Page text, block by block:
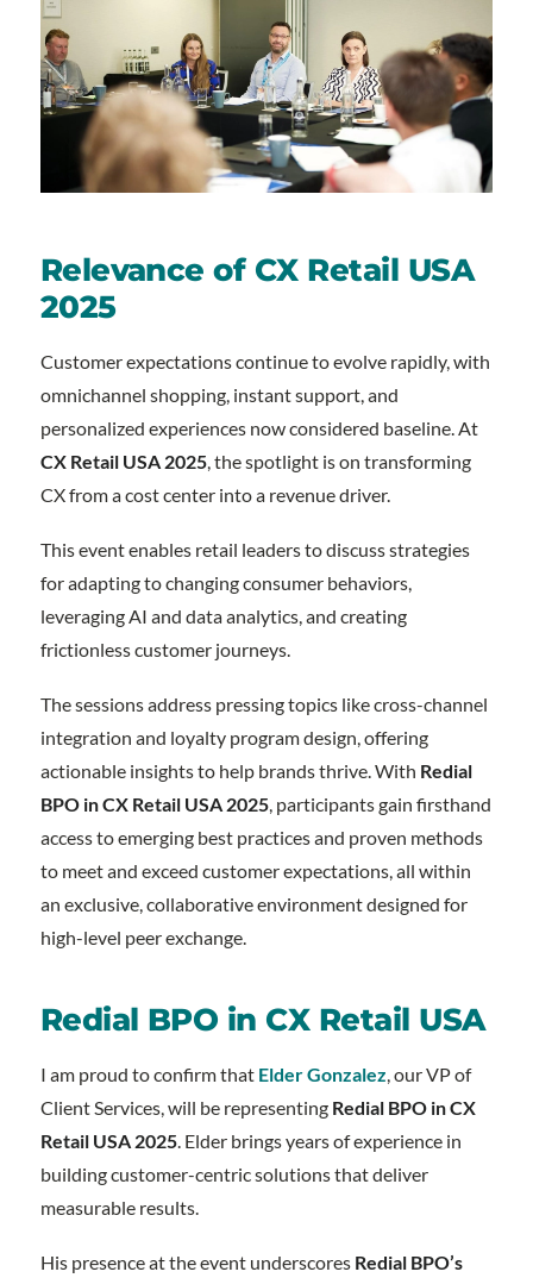
Relevance of CX Retail USA
2025
Customer expectations continue to evolve rapidly, with
omnichannel shopping, instant support, and
personalized experiences now considered baseline. At
CX Retail USA 2025, the spotlight is on transforming
CX from a cost center into a revenue driver.
This event enables retail leaders to discuss strategies
for adapting to changing consumer behaviors,
leveraging AI and data analytics, and creating
frictionless customer journeys.
The sessions address pressing topics like cross-channel
integration and loyalty program design, offering
actionable insights to help brands thrive. With Redial
BPO in CX Retail USA 2025, participants gain firsthand
access to emerging best practices and proven methods
to meet and exceed customer expectations, all within
an exclusive, collaborative environment designed for
high-level peer exchange.
Redial BPO in CX Retail USA
I am proud to confirm that Elder Gonzalez , our VP of
Client Services, will be representing Redial BPO in CX
Retail USA 2025. Elder brings years of experience in
building customer-centric solutions that deliver
measurable results.
His presence at the event underscores Redial BPO’s